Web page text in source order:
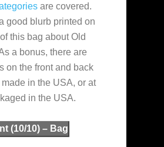
are covered.
good blurb printed on
this bag about Old
a bonus, there are
on the front and back
in the USA, or at
in the USA.
(10/10) – Bag